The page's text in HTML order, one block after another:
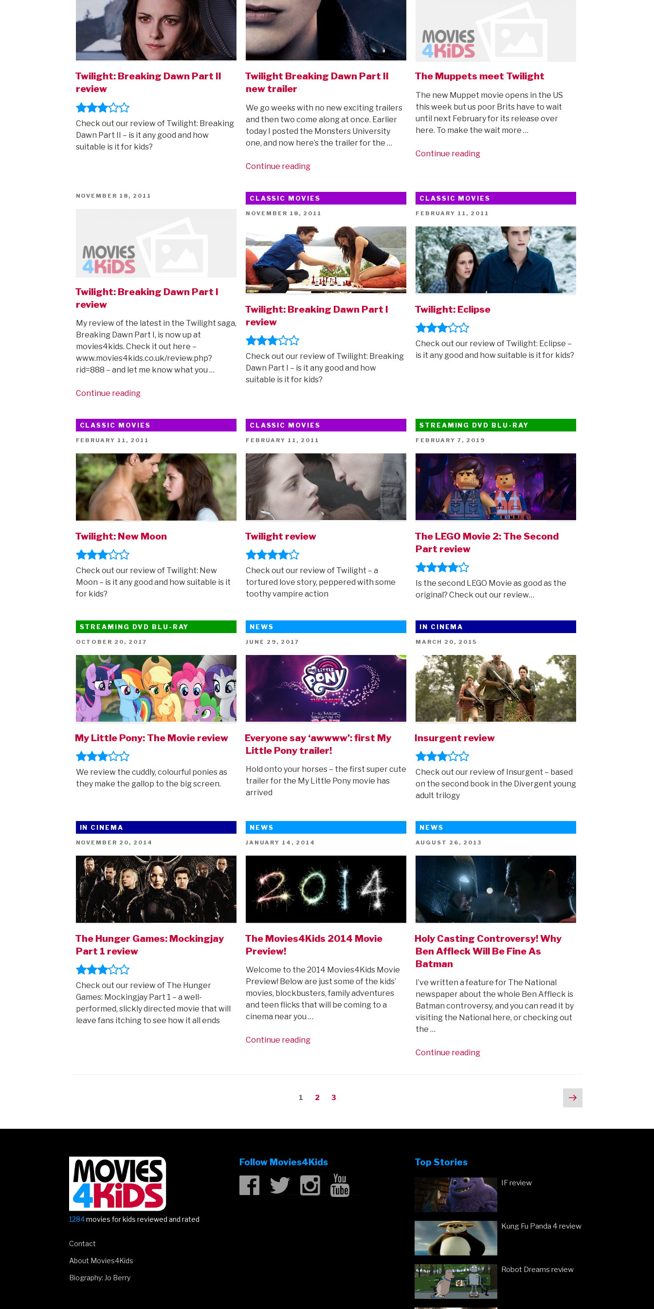
Twilight: Breaking Dawn Part II
review
Check out our review of Twilight: Breaking
Dawn Part II – is it any good and how
suitable is it for kids?
Twilight Breaking Dawn Part II
new trailer
We go weeks with no new exciting trailers
and then two come along at once. Earlier
today I posted the Monsters University
one, and now here’s the trailer for the …
Continue reading“Twilight
Part
II
new
trailer”
The Muppets meet Twilight
The new Muppet movie opens in the US
this week but us poor Brits have to wait
until next February for its release over
here. To make the wait more …
Continue reading“The
POSTED
NOVEMBER 18, 2011
Twilight: Breaking Dawn Part I
review
My review of the latest in the Twilight saga,
Breaking Dawn Part I, is now up at
movies4kids. Check it out here –
www.movies4kids.co.uk/review.php?
rid=888 – and let me know what you …
Continue reading“Twilight:
Part
I
review”
CLASSIC MOVIES
POSTED
NOVEMBER 18, 2011
Twilight: Breaking Dawn Part I
review
Check out our review of Twilight: Breaking
Dawn Part I – is it any good and how
suitable is it for kids?
CLASSIC MOVIES
POSTED
FEBRUARY 11, 2011
Twilight: Eclipse
Check out our review of Twilight: Eclipse –
is it any good and how suitable is it for kids?
CLASSIC MOVIES
POSTED
FEBRUARY 11, 2011
Twilight: New Moon
Check out our review of Twilight: New
Moon – is it any good and how suitable is it
for kids?
CLASSIC MOVIES
POSTED
FEBRUARY 11, 2011
Twilight review
Check out our review of Twilight – a
tortured love story, peppered with some
toothy vampire action
STREAMING DVD BLU-RAY
POSTED
FEBRUARY 7, 2019
The LEGO Movie 2: The Second
Part review
Is the second LEGO Movie as good as the
original? Check out our review…
STREAMING DVD BLU-RAY
POSTED
OCTOBER 20, 2017
My Little Pony: The Movie review
We review the cuddly, colourful ponies as
they make the gallop to the big screen.
NEWS
POSTED
JUNE 29, 2017
Everyone say ‘awwww’: first My
Little Pony trailer!
Hold onto your horses – the first super cute
trailer for the My Little Pony movie has
arrived
IN CINEMA
POSTED
MARCH 20, 2015
Insurgent review
Check out our review of Insurgent – based
on the second book in the Divergent young
adult trilogy
IN CINEMA
POSTED
NOVEMBER 20, 2014
The Hunger Games: Mockingjay
Part 1 review
Check out our review of The Hunger
Games: Mockingjay Part 1 – a well-
performed, slickly directed movie that will
leave fans itching to see how it all ends
NEWS
POSTED
JANUARY 14, 2014
The Movies4Kids 2014 Movie
Preview!
Welcome to the 2014 Movies4Kids Movie
Preview! Below are just some of the kids’
movies, blockbusters, family adventures
and teen flicks that will be coming to a
cinema near you …
Continue reading“The
NEWS
POSTED
AUGUST 26, 2013
Holy Casting Controversy! Why
Ben Affleck Will Be Fine As
Batman
I’ve written a feature for The National
newspaper about the whole Ben Affleck is
Batman controversy, and you can read it by
visiting the National here, or checking out
the …
Continue reading“Holy
Page
1 Page
2 Page
3
Next
page
1284movies for kids reviewed and rated
Contact
About Movies4Kids
Biography: Jo Berry
Follow Movies4Kids Top Stories
IF review
Kung Fu Panda 4 review
Robot Dreams review